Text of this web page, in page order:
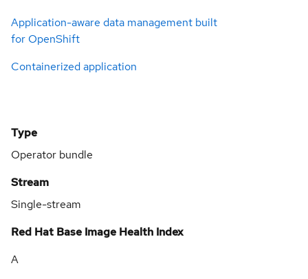
Application-aware data management built
for OpenShift
Containerized application
Type
Operator bundle
Stream
Single-stream
Red Hat Base Image Health Index
A